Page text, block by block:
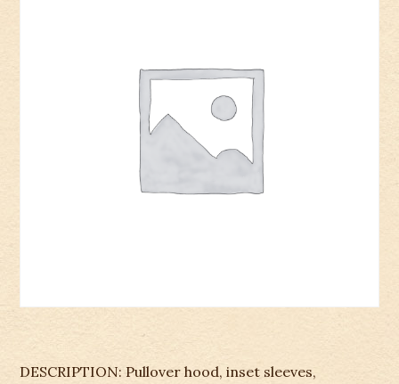
DESCRIPTION: Pullover hood, inset sleeves,